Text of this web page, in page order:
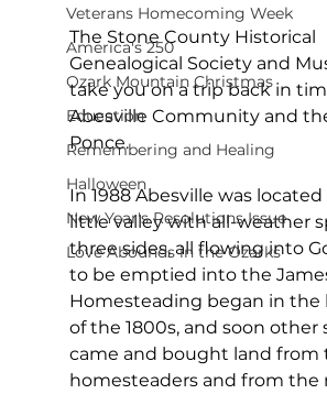
Veterans Homecoming Week
America's 250
Ozark Mountain Christmas
Education
Remembering and Healing
Halloween
New Year's Resolutions Issue
Love Abounds in the Ozarks
The Stone County Historical
Genealogical Society and
take you on a trip back in
Abesville Community and
Ponce.
In 1988 Abesville was
little valley with all-weather
three sides, all flowing into
to be emptied into the
Homesteading began in the
of the 1800s, and soon other
came and bought land from
homesteaders and from the